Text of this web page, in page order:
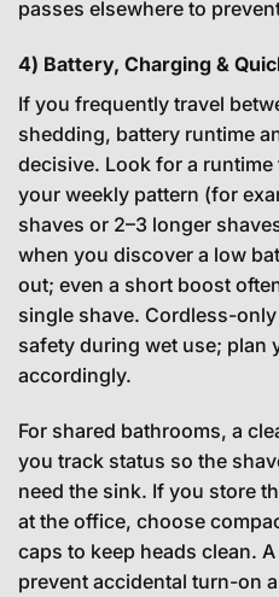
passes elsewhere to
4) Battery, Charging &
If you frequently travel
shedding, battery runtime
decisive. Look for a
your weekly pattern (for
shaves or 2–3 longer
when you discover a low
out; even a short boost
single shave. Cordless-
safety during wet use; plan
accordingly.
For shared bathrooms, a
you track status so the
need the sink. If you store
at the office, choose
caps to keep heads clean.
prevent accidental turn-on